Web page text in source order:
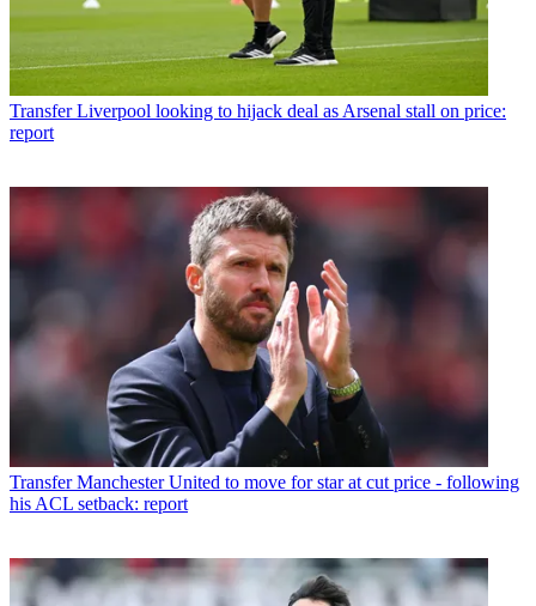
Transfer Liverpool looking to hijack deal as Arsenal stall on price:
report
Transfer Manchester United to move for star at cut price - following
his ACL setback: report